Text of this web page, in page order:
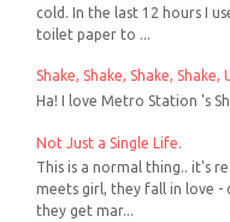
cold. In the last 12 hours I
toilet paper to ...
Shake, Shake, Shake, Shake,
Ha! I love Metro Station 's
Not Just a Single Life.
This is a normal thing.. it's
meets girl, they fall in love -
they get mar...